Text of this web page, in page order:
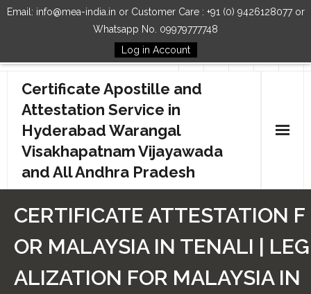
Email: info@mea-india.in or Customer Care : +91 (0) 9426128077 or
Whatsapp No. 09979777748
Log in Account
Follow Us
Certificate Apostille and
Attestation Service in
Hyderabad Warangal
Visakhapatnam Vijayawada
and All Andhra Pradesh
How to Start Process
CERTIFICATE ATTESTATION F
OR MALAYSIA IN TENALI | LEG
ALIZATION FOR MALAYSIA IN